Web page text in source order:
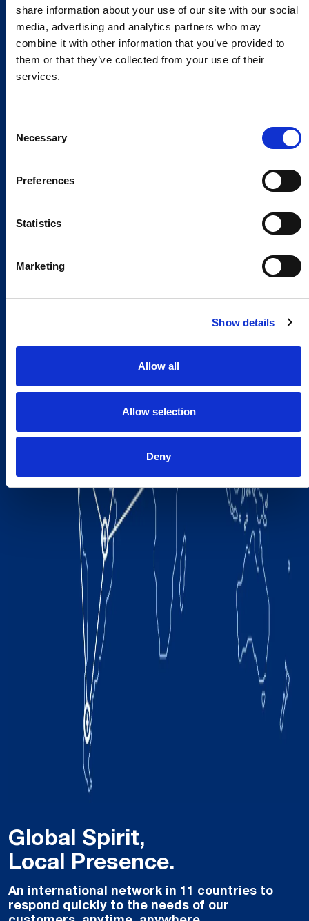
share information about your use of our site with our social
media, advertising and analytics partners who may
combine it with other information that you’ve provided to
them or that they’ve collected from your use of their
services.
Selection
Necessary
Preferences
Statistics
Marketing
Show details
Allow all
Allow selection
Deny
Global Spirit,
Local Presence.
An international network in 11 countries to
respond quickly to the needs of our